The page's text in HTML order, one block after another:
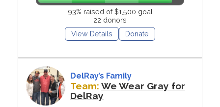
93% raised of $1,500 goal
22 donors
View Details
Donate
DelRay’s Family
Team: We Wear Gray for
DelRay